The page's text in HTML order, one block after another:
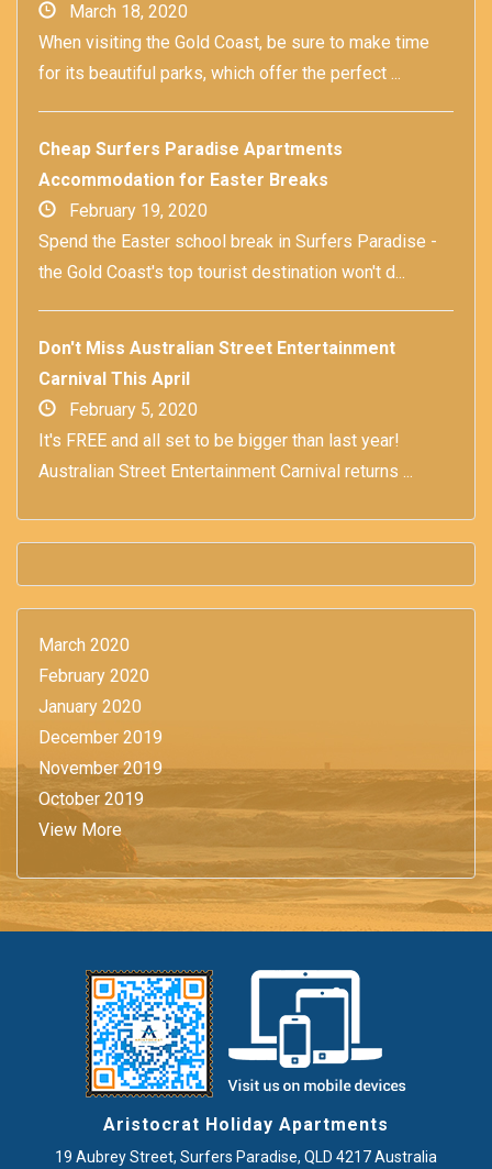
March 18, 2020
When visiting the Gold Coast, be sure to make time
for its beautiful parks, which offer the perfect ...
Cheap Surfers Paradise Apartments
Accommodation for Easter Breaks
February 19, 2020
Spend the Easter school break in Surfers Paradise -
the Gold Coast's top tourist destination won't d...
Don't Miss Australian Street Entertainment
Carnival This April
February 5, 2020
It's FREE and all set to be bigger than last year!
Australian Street Entertainment Carnival returns ...
March 2020
February 2020
January 2020
December 2019
November 2019
October 2019
View More
Aristocrat Holiday Apartments
19 Aubrey Street, Surfers Paradise, QLD 4217Australia